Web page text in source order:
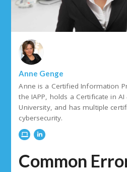
Anne Genge
Anne is a Certified Information
the IAPP, holds a Certificate in
University, and has multiple
cybersecurity.
Common